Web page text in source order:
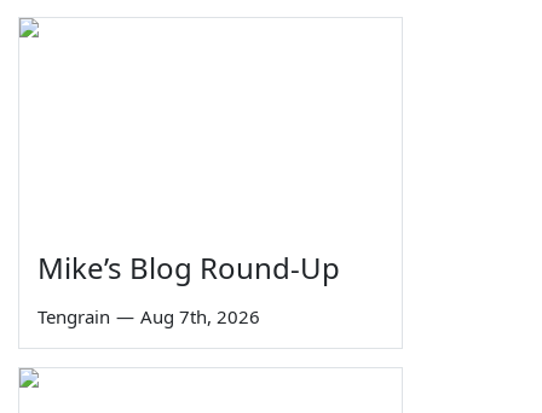
Mike’s Blog Round-Up
Tengrain — Aug 7th, 2026